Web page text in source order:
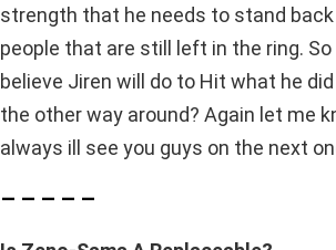
strength that he needs to stand
people that are still left in the ring.
believe Jiren will do to Hit what he
the other way around? Again let me
always ill see you guys on the next
– – – – –